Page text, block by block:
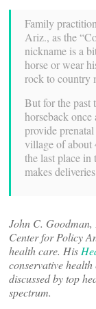
Family
Ariz., as the
nickname is a
horse or wear
rock to country
But for the past
horseback
provide
village of about
the last place
makes
John C.
Center for Policy
health care. His
conservative
discussed by top
spectrum.